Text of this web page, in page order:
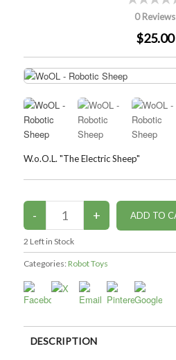
0 Reviews
$25.00
W.o.O.L. "The Electric Sheep"
2 Left in Stock
Categories: Robot Toys
DESCRIPTION